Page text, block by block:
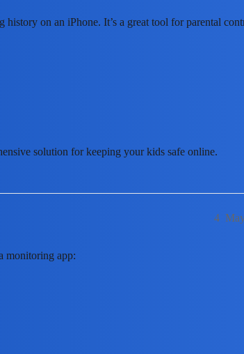
history on an iPhone. It’s a great tool for parental
solution for keeping your kids safe online.
4
monitoring app: